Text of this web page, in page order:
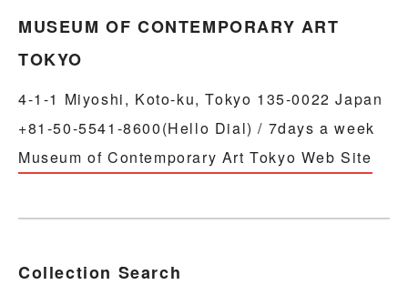
MUSEUM OF CONTEMPORARY ART
TOKYO
4-1-1 Miyoshi, Koto-ku, Tokyo 135-0022 Japan
+81-50-5541-8600(Hello Dial) / 7days a week
Museum of Contemporary Art Tokyo Web Site
Collection Search